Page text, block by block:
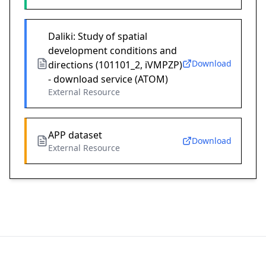
Daliki: Study of spatial
development conditions and
directions (101101_2, iVMPZP)
- download service (ATOM)
External Resource
Download
APP dataset
External Resource
Download